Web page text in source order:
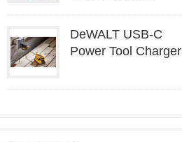
DeWALT USB-C
Power Tool Charger